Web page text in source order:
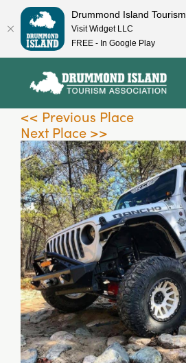
content
<< Previous Place
Next Place >>
Drummond Island Tourism
Visit Widget LLC
FREE - In Google Play